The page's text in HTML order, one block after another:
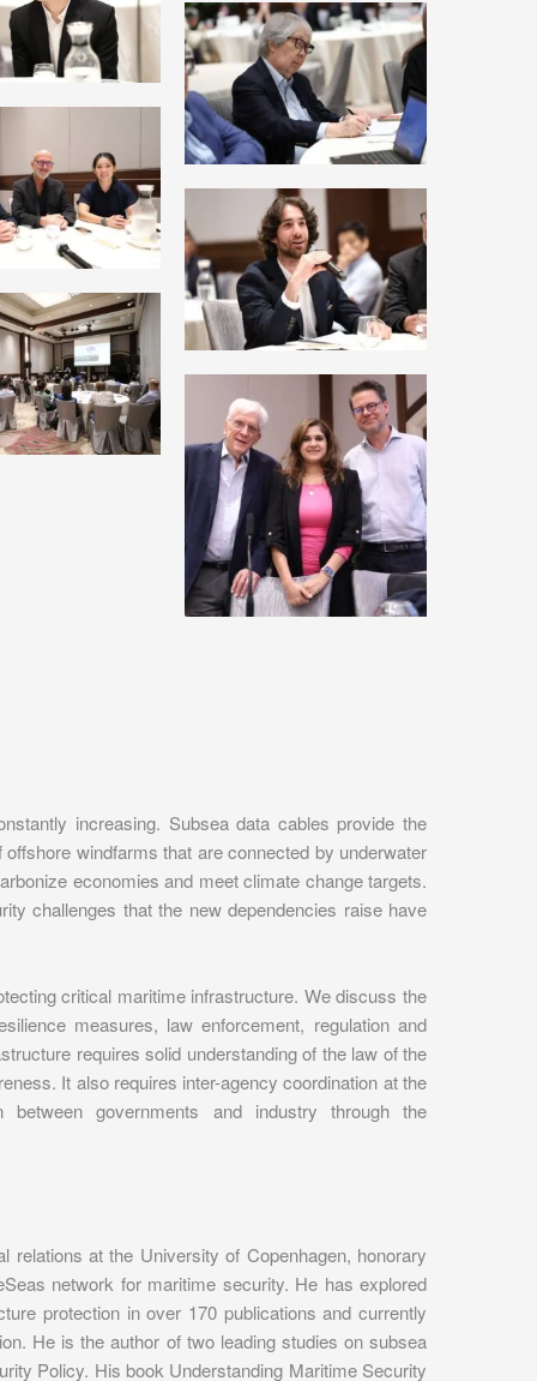
increasing. Subsea data cables provide the
windfarms that are connected by underwater
economies and meet climate change targets.
challenges that the new dependencies raise have
critical maritime infrastructure. We discuss the
measures, law enforcement, regulation and
requires solid understanding of the law of the
It also requires inter-agency coordination at the
between governments and industry through the
at the University of Copenhagen, honorary
network for maritime security. He has explored
protection in over 170 publications and currently
He is the author of two leading studies on subsea
Policy. His book Understanding Maritime Security